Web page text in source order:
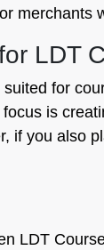
merchants
LDT
for
is
if you also
LDT